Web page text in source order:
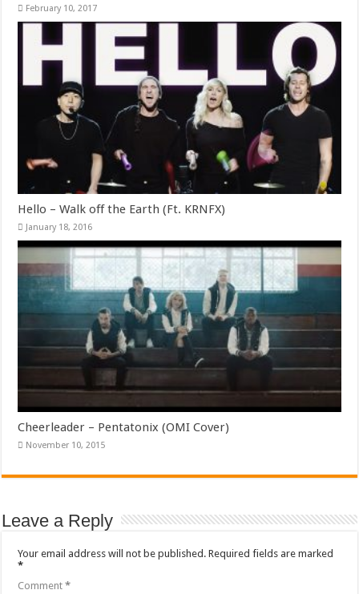
February 10, 2017
Hello – Walk off the Earth (Ft. KRNFX)
January 18, 2016
Cheerleader – Pentatonix (OMI Cover)
November 10, 2015
Leave a Reply
Your email address will not be published. Required fields are marked
*
Comment*